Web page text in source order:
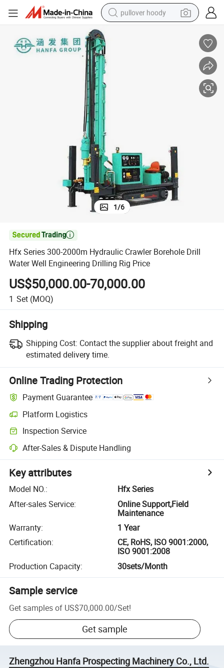
pullover hoody
1/6

Hfx Series 300-2000m Hydraulic Crawler Borehole Drill
Water Well Engineering Drilling Rig Price
US$50,000.00-70,000.00
1 Set (MOQ)
Shipping
Shipping Cost: Contact the supplier about freight and
estimated delivery time.
Online Trading Protection
Payment Guarantee
Platform Logistics
Inspection Service
After-Sales & Dispute Handling
Key attributes
Model NO.:
Hfx Series
After-sales Service:
Online Support,Field
Maintenance
Warranty:
1 Year
Certification:
CE, RoHS, ISO 9001:2000,
ISO 9001:2008
Production Capacity: 30sets/Month
Sample service
Get samples of US$70,000.00/Set!
Get sample
Zhengzhou Hanfa Prospecting Machinery Co., Ltd.